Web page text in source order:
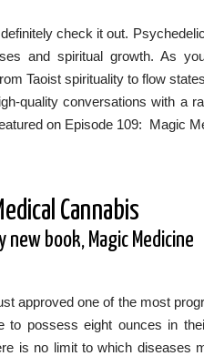
check it out.
and spiritual growth. As
Taoist spirituality to flow
quality conversations with a
on Episode 109: Magic
Cannabis
new book, Magic Medicine
approved one of the most
to possess eight ounces in
is no limit to which